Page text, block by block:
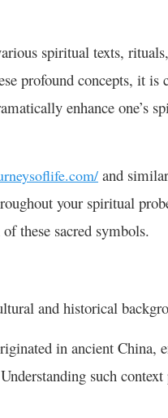
spiritual texts,
profound concepts, it
enhance one’s
and
your spiritual
these sacred symbols.
and historical
in ancient China,
such